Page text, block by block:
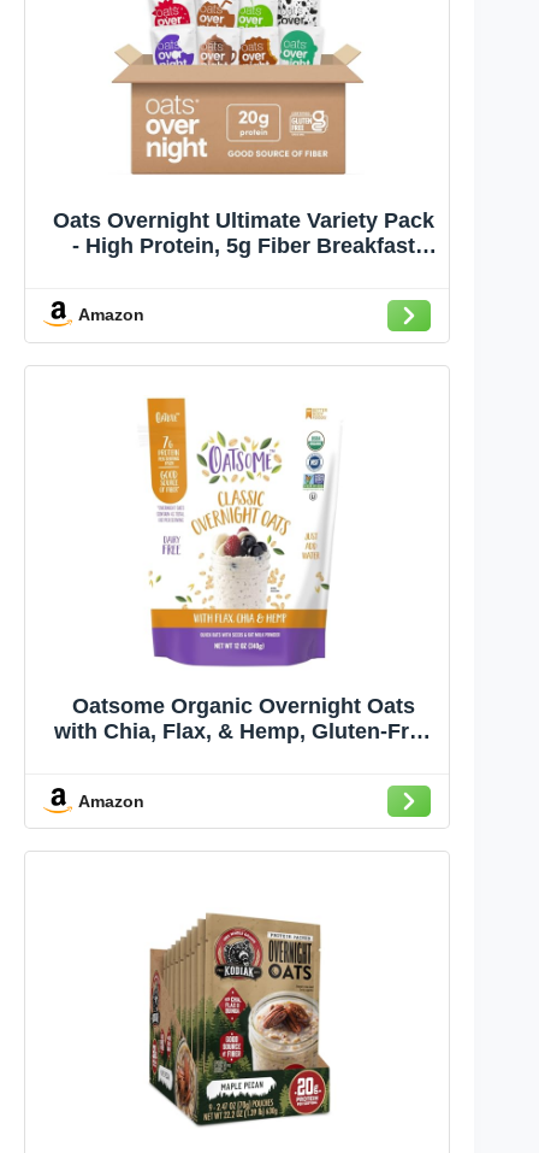
Oats Overnight Ultimate Variety Pack
- High Protein, 5g Fiber Breakfast
Non GMO High Protein Oatmeal -
Green Apple Cinnamon, Coconut
Cream Pie & More (16 Pack)
Amazon
Oatsome Organic Overnight Oats
with Chia, Flax, & Hemp, Gluten-Free
Amazon